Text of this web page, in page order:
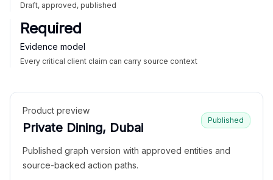
Draft, approved, published
Required
Evidence model
Every critical client claim can carry source context
Product preview
Private Dining, Dubai
Published
Published graph version with approved entities and
source-backed action paths.